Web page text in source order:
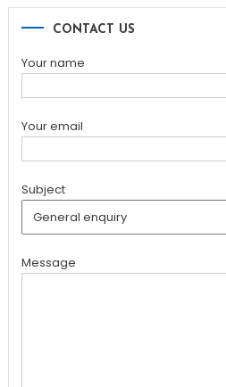
CONTACT US
Your name
Your email
Subject
Message